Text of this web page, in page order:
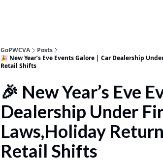
GoPWCVA
Posts
🎉 New Year’s Eve Events Galore | Car Dealership
Retail Shifts
🎉 New Year’s Eve
Dealership Under
Laws,Holiday
Retail Shifts